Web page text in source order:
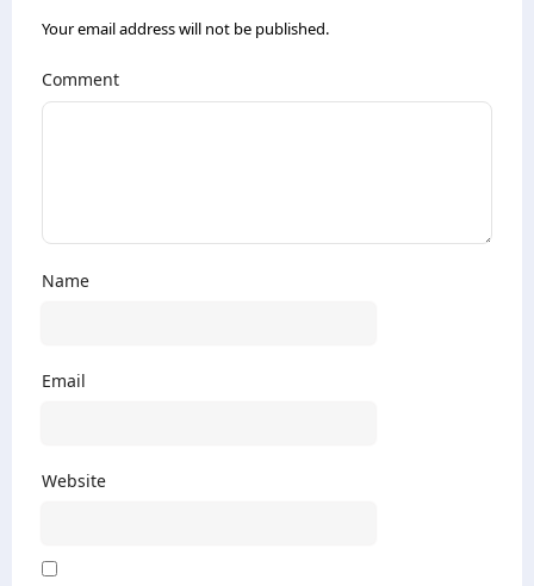
Your email address will not be published.
Comment
Name
Email
Website